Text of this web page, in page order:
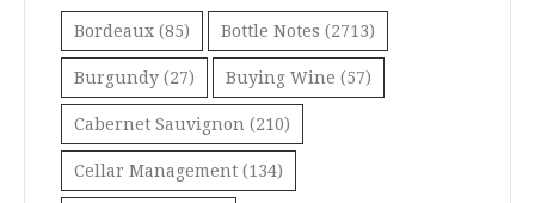
Bordeaux (85) Bottle Notes (2713)
Burgundy (27) Buying Wine (57)
Cabernet Sauvignon (210)
Cellar Management (134)